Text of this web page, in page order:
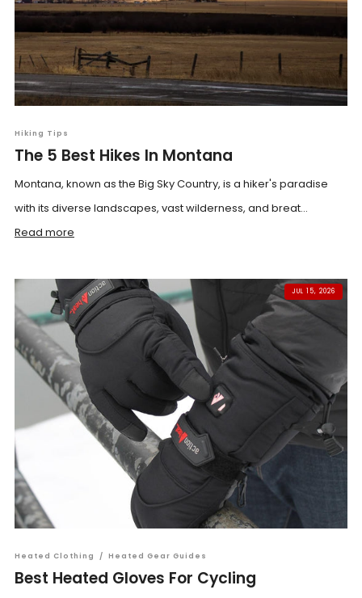
Hiking Tips
The 5 Best Hikes In Montana
Montana, known as the Big Sky Country, is a hiker's paradise
with its diverse landscapes, vast wilderness, and breat...
Read more
JUL 15, 2026
Heated Clothing / Heated Gear Guides
Best Heated Gloves For Cycling